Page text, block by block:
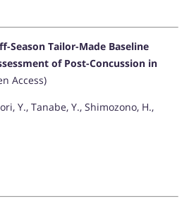
Season Tailor-Made Baseline
of Post-Concussion in
Access)
Y., Tanabe, Y., Shimozono, H.,